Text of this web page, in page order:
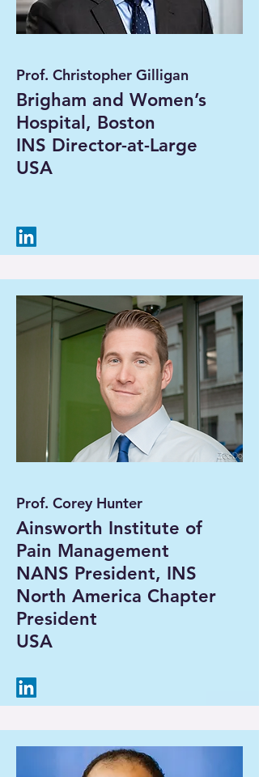
Prof. Christopher Gilligan
Brigham and Women’s
Hospital, Boston
INS Director-at-Large
USA
Prof. Corey Hunter
Ainsworth Institute of
Pain Management
NANS President, INS
North America Chapter
President
USA